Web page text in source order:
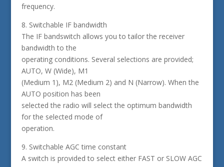
frequency.
8. Switchable IF bandwidth
The IF bandswitch allows you to tailor the receiver
bandwidth to the
operating conditions. Several selections are provided;
AUTO, W (Wide), M1
(Medium 1), M2 (Medium 2) and N (Narrow). When the
AUTO position has been
selected the radio will select the optimum bandwidth
for the selected mode of
operation.
9. Switchable AGC time constant
A switch is provided to select either FAST or SLOW AGC